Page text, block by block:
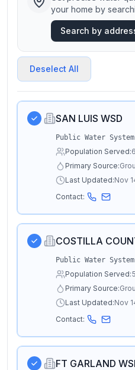
your home by
Search by
Deselect All
SAN LUIS WSD
Public Water
Population Served:
Primary Source:
Last Updated:Nov
Contact:
COSTILLA
Public Water
Population Served:
Primary Source:
Last Updated:Nov
Contact:
FT GARLAND